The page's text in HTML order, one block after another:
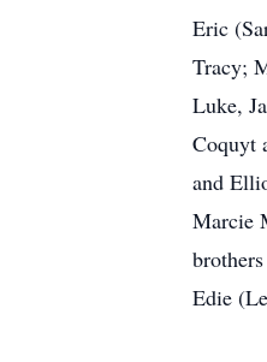
Eric
Tracy;
Luke,
Coquyt
and
Marcie
Edie